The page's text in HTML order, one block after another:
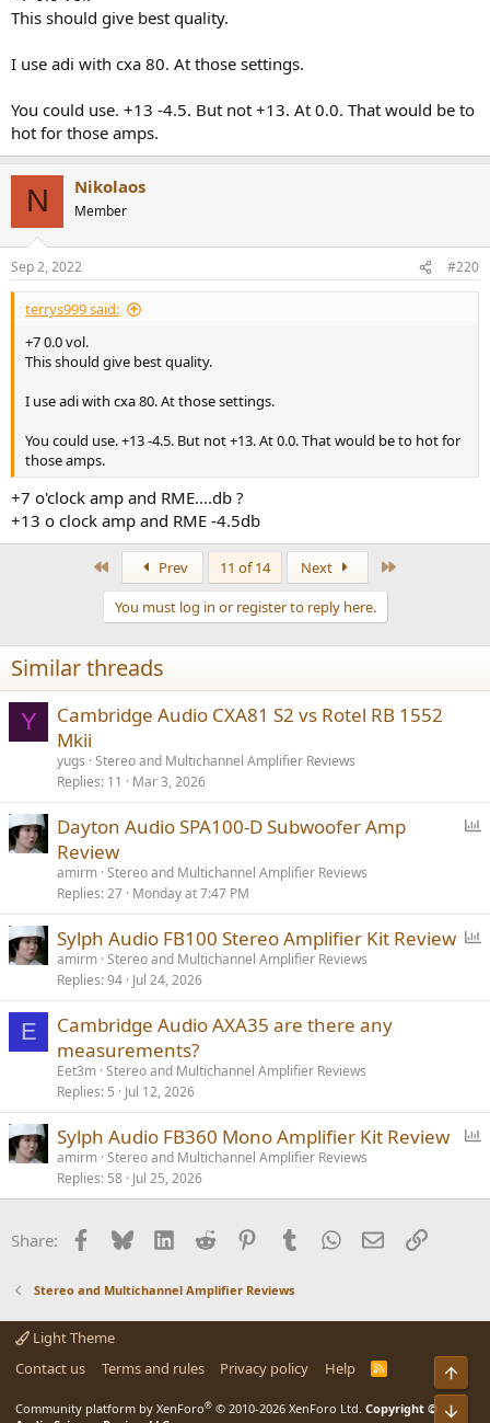
This should give best quality.
I use adi with cxa 80. At those settings.
You could use. +13 -4.5. But not +13. At 0.0. That would be to
hot for those amps.
N Nikolaos
Member
Sep 2, 2022 #220
terrys999 said:
+7 0.0 vol.
This should give best quality.
I use adi with cxa 80. At those settings.
You could use. +13 -4.5. But not +13. At 0.0. That would be to hot for
those amps.
+7 o'clock amp and RME....db ?
+13 o clock amp and RME -4.5db
Prev 11 of 14 Next
You must log in or register to reply here.
Similar threads
Y
Cambridge Audio CXA81 S2 vs Rotel RB 1552
Mkii
yugs Stereo and Multichannel Amplifier Reviews
Replies 11 Mar 3, 2026
Dayton Audio SPA100-D Subwoofer Amp
Review
amirm Stereo and Multichannel Amplifier Reviews
Replies 27 Monday at 7:47 PM
l
Sylph Audio FB100 Stereo Amplifier Kit Review
amirm Stereo and Multichannel Amplifier Reviews
Replies 94 Jul 24, 2026
E
Cambridge Audio AXA35 are there any
measurements?
Eet3m Stereo and Multichannel Amplifier Reviews
Replies 5 Jul 12, 2026
l
Sylph Audio FB360 Mono Amplifier Kit Review
amirm Stereo and Multichannel Amplifier Reviews
Replies 58 Jul 25, 2026
Share: Facebook
BlueskyLinkedInReddit PinterestTumblrWhatsApp
EmailLink
Stereo and Multichannel Amplifier Reviews
Light Theme
Contact us
Terms and rules Privacy policy Help
R
Community platform by XenForo® © 2010-2026 XenForo Ltd. Copyright ©